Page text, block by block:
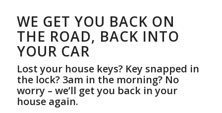
WE GET YOU BACK ON
THE ROAD, BACK INTO
YOUR CAR
Lost your house keys? Key snapped in
the lock? 3am in the morning? No
worry – we’ll get you back in your
house again.